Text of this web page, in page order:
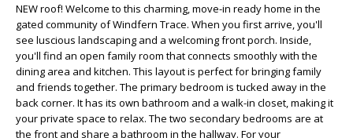
NEW roof! Welcome to this charming, move-in ready home in the
gated community of Windfern Trace. When you first arrive, you'll
see luscious landscaping and a welcoming front porch. Inside,
you'll find an open family room that connects smoothly with the
dining area and kitchen. This layout is perfect for bringing family
and friends together. The primary bedroom is tucked away in the
back corner. It has its own bathroom and a walk-in closet, making it
your private space to relax. The two secondary bedrooms are at
the front and share a bathroom in the hallway. For your